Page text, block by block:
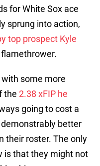
for White Sox ace
sprung into action,
top prospect Kyle
some more
the 2.38 xFIP he
going to cost a
demonstrably better
their roster. The only
is that they might not